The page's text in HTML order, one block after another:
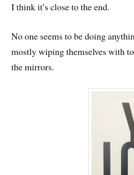
I think it’s close to the end.
No one seems to be doing
mostly wiping themselves with
the mirrors.